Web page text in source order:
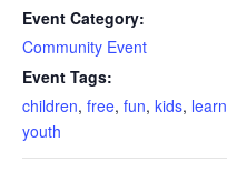
Event Category:
Community Event
Event Tags:
children, free, fun, kids, learn
youth